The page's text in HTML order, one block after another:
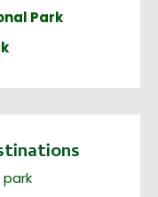
Park